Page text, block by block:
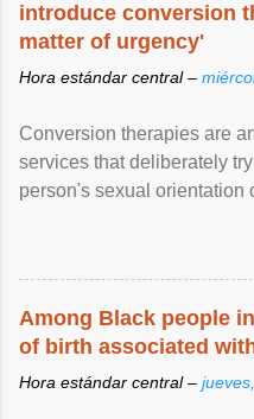
introduce conversion
matter of urgency'
Hora estándar central –
Conversion therapies are
services that deliberately
person's sexual orientation
Among Black people
of birth associated
Hora estándar central –